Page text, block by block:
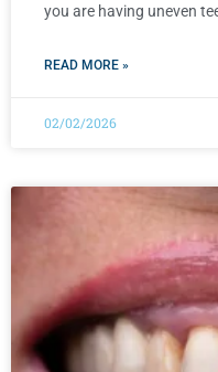
you are having uneven
READ MORE »
02/02/2026